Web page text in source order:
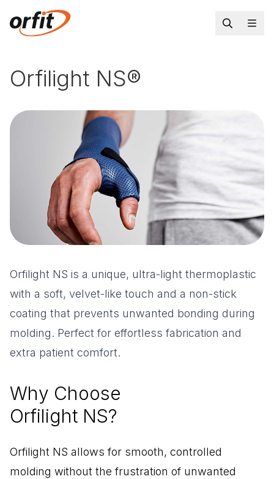
Orfilight NS®
Orfilight NS is a unique, ultra-light thermoplastic
with a soft, velvet-like touch and a non-stick
coating that prevents unwanted bonding during
molding. Perfect for effortless fabrication and
extra patient comfort.
Why Choose
Orfilight NS?
Orfilight NS allows for smooth, controlled
molding without the frustration of unwanted